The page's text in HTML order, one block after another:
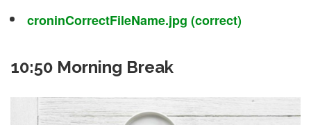
croninCorrectFileName.jpg (correct)
10:50 Morning Break